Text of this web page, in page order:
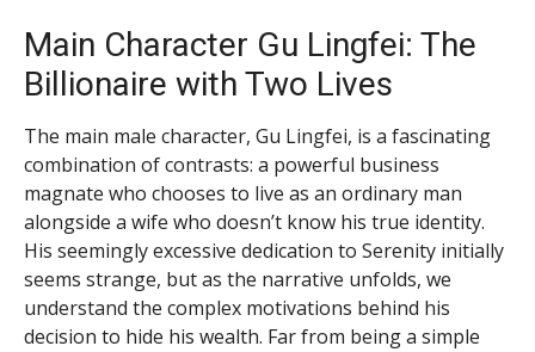
Main Character Gu Lingfei: The
Billionaire with Two Lives
The main male character, Gu Lingfei, is a fascinating
combination of contrasts: a powerful business
magnate who chooses to live as an ordinary man
alongside a wife who doesn’t know his true identity.
His seemingly excessive dedication to Serenity initially
seems strange, but as the narrative unfolds, we
understand the complex motivations behind his
decision to hide his wealth. Far from being a simple